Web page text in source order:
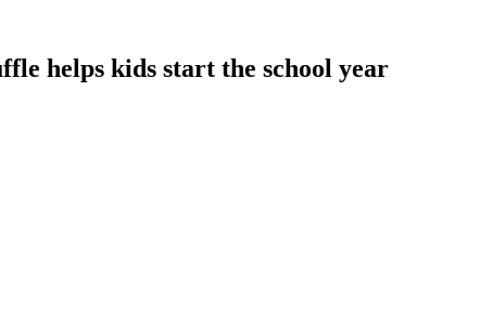
helps kids start the school year